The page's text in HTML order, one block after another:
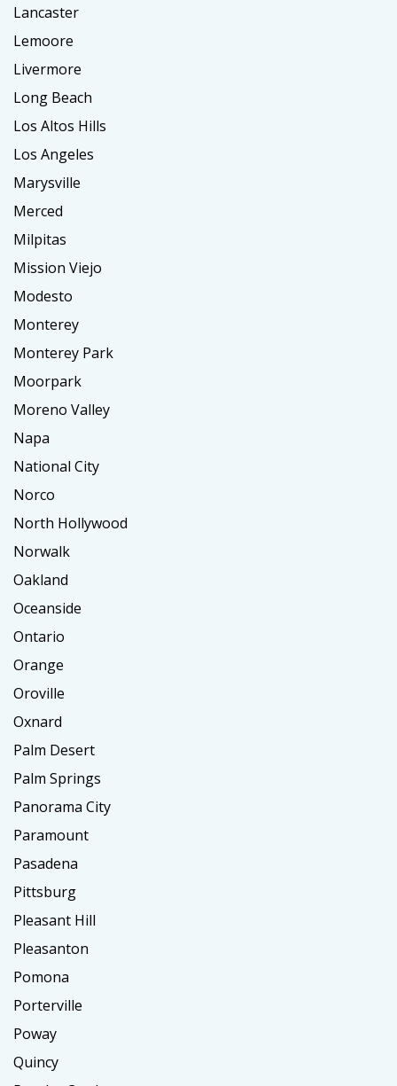
Lancaster
Lemoore
Livermore
Long Beach
Los Altos Hills
Los Angeles
Marysville
Merced
Milpitas
Mission Viejo
Modesto
Monterey
Monterey Park
Moorpark
Moreno Valley
Napa
National City
Norco
North Hollywood
Norwalk
Oakland
Oceanside
Ontario
Orange
Oroville
Oxnard
Palm Desert
Palm Springs
Panorama City
Paramount
Pasadena
Pittsburg
Pleasant Hill
Pleasanton
Pomona
Porterville
Poway
Quincy